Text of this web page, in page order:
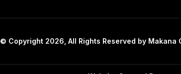
© Copyright 2026, All Rights Reserved by Makana